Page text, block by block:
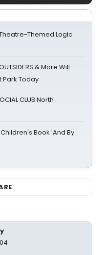
Themed Logic
& More Will
Park Today
CLUB North
Book 'And By